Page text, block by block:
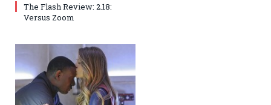
The Flash Review: 2.18:
Versus Zoom